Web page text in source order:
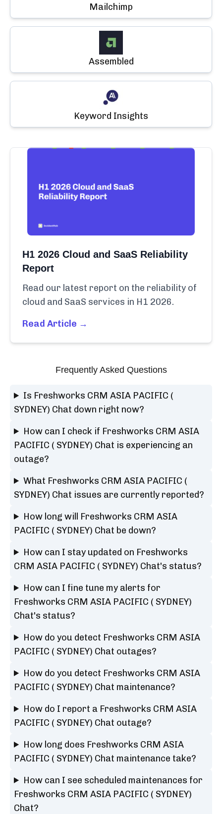
Mailchimp
Assembled
Keyword Insights
H1 2026 Cloud and SaaS Reliability
Report
Read our latest report on the reliability of
cloud and SaaS services in H1 2026.
Read Article →
Frequently Asked Questions
Is Freshworks CRM ASIA PACIFIC (
SYDNEY) Chat down right now?
How can I check if Freshworks CRM ASIA
PACIFIC ( SYDNEY) Chat is experiencing an
outage?
What Freshworks CRM ASIA PACIFIC (
SYDNEY) Chat issues are currently reported?
How long will Freshworks CRM ASIA
PACIFIC ( SYDNEY) Chat be down?
How can I stay updated on Freshworks
CRM ASIA PACIFIC ( SYDNEY) Chat's status?
How can I fine tune my alerts for
Freshworks CRM ASIA PACIFIC ( SYDNEY)
Chat's status?
How do you detect Freshworks CRM ASIA
PACIFIC ( SYDNEY) Chat outages?
How do you detect Freshworks CRM ASIA
PACIFIC ( SYDNEY) Chat maintenance?
How do I report a Freshworks CRM ASIA
PACIFIC ( SYDNEY) Chat outage?
How long does Freshworks CRM ASIA
PACIFIC ( SYDNEY) Chat maintenance take?
How can I see scheduled maintenances for
Freshworks CRM ASIA PACIFIC ( SYDNEY)
Chat?